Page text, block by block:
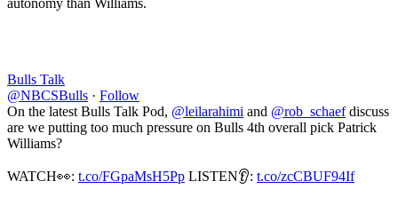
autonomy than Williams.
Bulls Talk
@NBCSBulls · Follow
On the latest Bulls Talk Pod, @leilarahimi and @rob_schaefdiscuss
are we putting too much pressure on Bulls 4th overall pick Patrick
Williams?
WATCH👀: t.co/FGpaMsH5Pp LISTEN👂: t.co/zcCBUF94If